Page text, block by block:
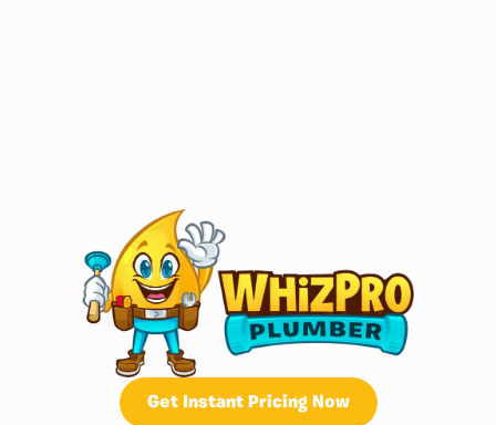
Get Instant Pricing Now